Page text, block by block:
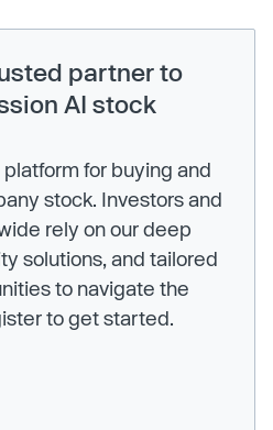
partner to
AI stock
for buying and
stock. Investors and
rely on our deep
solutions, and tailored
to navigate the
to get started.